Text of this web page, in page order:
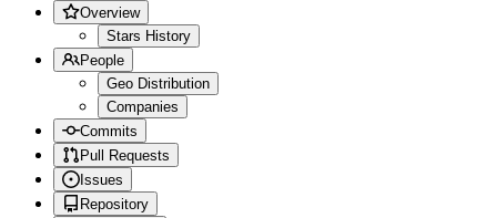
Overview
Stars History
People
Geo Distribution
Companies
Commits
Pull Requests
Issues
Repository